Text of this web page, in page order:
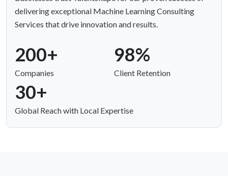
delivering exceptional Machine Learning Consulting
Services that drive innovation and results.
200+
Companies
98%
Client Retention
30+
Global Reach with Local Expertise